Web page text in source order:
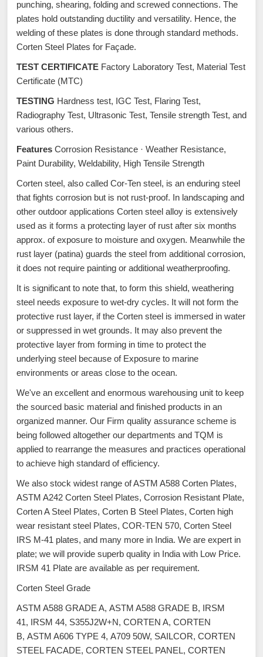
punching, shearing, folding and screwed connections. The
plates hold outstanding ductility and versatility. Hence, the
welding of these plates is done through standard methods.
Corten Steel Plates for Façade.
TEST CERTIFICATE Factory Laboratory Test, Material Test
Certificate (MTC)
TESTING Hardness test, IGC Test, Flaring Test,
Radiography Test, Ultrasonic Test, Tensile strength Test, and
various others.
Features Corrosion Resistance · Weather Resistance,
Paint Durability, Weldability, High Tensile Strength
Corten steel, also called Cor-Ten steel, is an enduring steel
that fights corrosion but is not rust-proof. In landscaping and
other outdoor applications Corten steel alloy is extensively
used as it forms a protecting layer of rust after six months
approx. of exposure to moisture and oxygen. Meanwhile the
rust layer (patina) guards the steel from additional corrosion,
it does not require painting or additional weatherproofing.
It is significant to note that, to form this shield, weathering
steel needs exposure to wet-dry cycles. It will not form the
protective rust layer, if the Corten steel is immersed in water
or suppressed in wet grounds. It may also prevent the
protective layer from forming in time to protect the
underlying steel because of Exposure to marine
environments or areas close to the ocean.
We've an excellent and enormous warehousing unit to keep
the sourced basic material and finished products in an
organized manner. Our Firm quality assurance scheme is
being followed altogether our departments and TQM is
applied to rearrange the measures and practices operational
to achieve high standard of efficiency.
We also stock widest range of ASTM A588 Corten Plates,
ASTM A242 Corten Steel Plates, Corrosion Resistant Plate,
Corten A Steel Plates, Corten B Steel Plates, Corten high
wear resistant steel Plates, COR-TEN 570, Corten Steel
IRS M-41 plates, and many more in India. We are expert in
plate; we will provide superb quality in India with Low Price.
IRSM 41 Plate are available as per requirement.
Corten Steel Grade
ASTM A588 GRADE A, ASTM A588 GRADE B, IRSM
41, IRSM 44, S355J2W+N, CORTEN A, CORTEN
B, ASTM A606 TYPE 4, A709 50W, SAILCOR, CORTEN
STEEL FACADE, CORTEN STEEL PANEL, CORTEN